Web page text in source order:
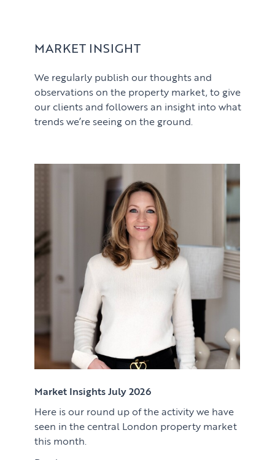
PROPERTY MANAGEMENT
Lettings & Rental Management
Private Homes & Vacant
CORPORATE RELOCATION
US to London
KNOWLEDGE
Market Insights
Press
Case Studies
Client Testimonials
ABOUT US
CONTACT
View article
View article
Download article
MARKET INSIGHT
We regularly publish our thoughts and
observations on the property market, to give
our clients and followers an insight into what
trends we’re seeing on the ground.
Market Insights July 2026
Here is our round up of the activity we have
seen in the central London property market
this month.